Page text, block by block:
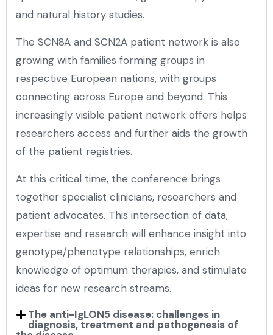
and natural history studies.
The SCN8A and SCN2A patient network is also
growing with families forming groups in
respective European nations, with groups
connecting across Europe and beyond. This
increasingly visible patient network offers helps
researchers access and further aids the growth
of the patient registries.
At this critical time, the conference brings
together specialist clinicians, researchers and
patient advocates. This intersection of data,
expertise and research will enhance insight into
genotype/phenotype relationships, enrich
knowledge of optimum therapies, and stimulate
ideas for new research streams.
The anti-IgLON5 disease: challenges in
diagnosis, treatment and pathogenesis of